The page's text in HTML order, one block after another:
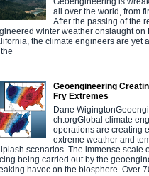
all over the world, from
After the passing of the
winter weather onslaught on
the climate engineers are yet
Geoengineering
Fry Extremes
Dane
ch.orgGlobal climate
operations are creating
extreme weather and
scenarios. The immense scale
being carried out by the
havoc on the biosphere. Over